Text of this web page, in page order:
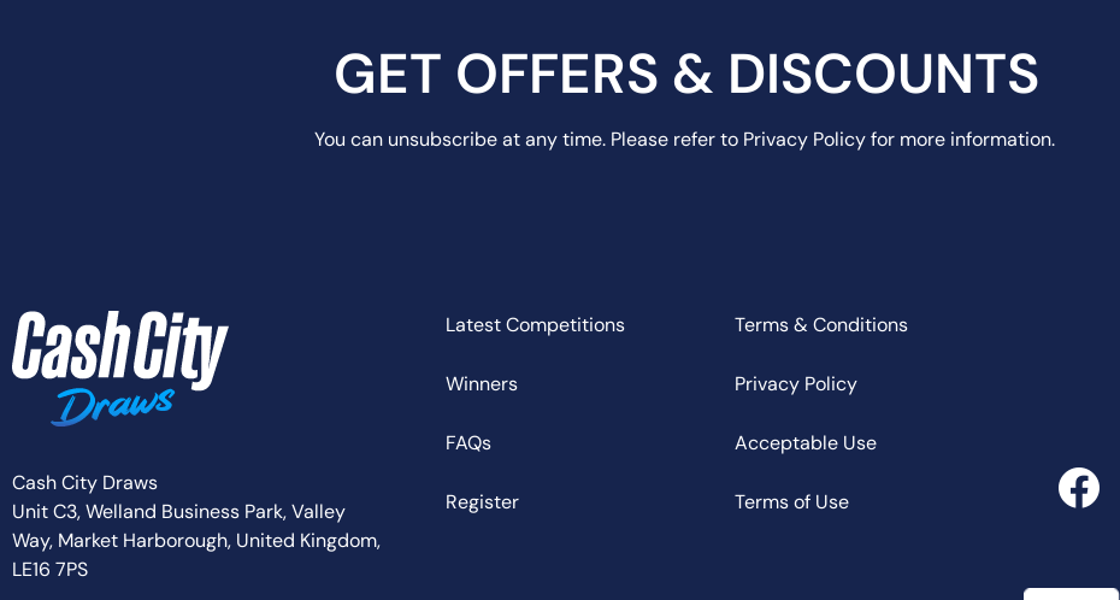
GET OFFERS & DISCOUNTS
You can unsubscribe at any time. Please refer to Privacy Policy for more information.
Cash City Draws
Unit C3, Welland Business Park, Valley
Way, Market Harborough, United Kingdom,
LE16 7PS
Latest Competitions
Winners
FAQs
Register
Terms & Conditions
Privacy Policy
Acceptable Use
Terms of Use